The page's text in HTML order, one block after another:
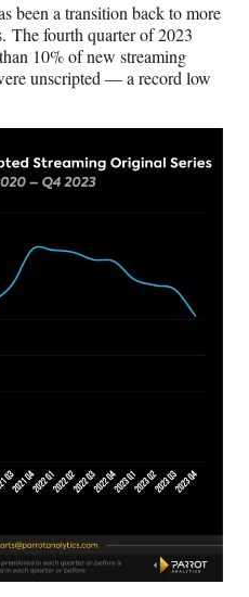
been a transition back to more
The fourth quarter of 2023
10% of new streaming
unscripted — a record low